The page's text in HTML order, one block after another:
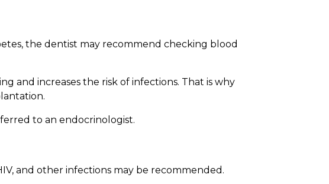
the dentist may recommend checking blood
and increases the risk of infections. That is why
to an endocrinologist.
and other infections may be recommended.
Bioclinic